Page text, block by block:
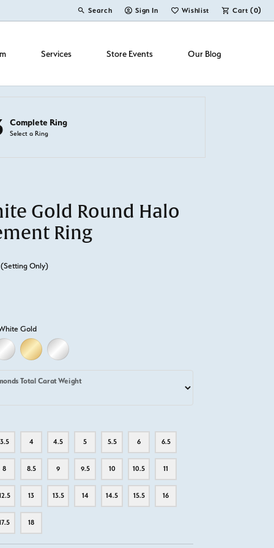
Search
Toggle Toolbar Search Menu
Sign In
Toggle My Account Menu
Wishlist
Toggle My Wish ListCart (0)
Services Store Events Our Blog
Complete Ring
Select a Ring
Gold Round Halo
Ring
(Setting Only)
Gold
GOLD
18K WHITE GOLD18K YELLOW GOLD
PLATINUM
Total Carat Weight
3.5 4 4.5 5 5.5 6 6.5
8 8.5 9 9.5 10 10.5 11
13 13.5 14 14.5 15.5 16
18